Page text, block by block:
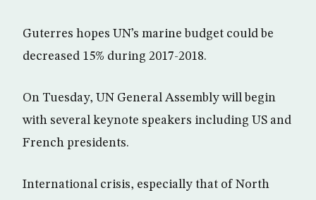
Guterres hopes UN’s marine budget could be
decreased 15% during 2017-2018.
On Tuesday, UN General Assembly will begin
with several keynote speakers including US and
French presidents.
International crisis, especially that of North